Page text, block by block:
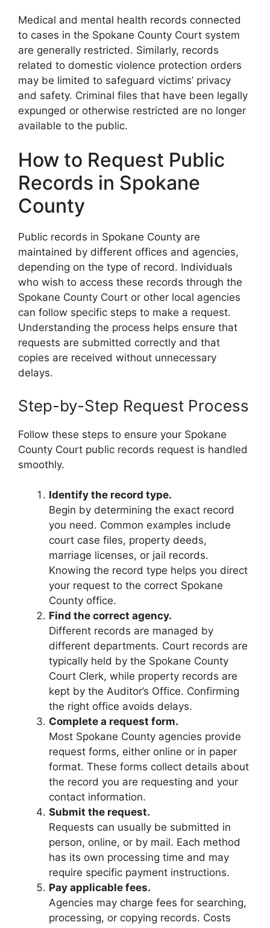
Medical and mental health records connected
to cases in the Spokane County Court system
are generally restricted. Similarly, records
related to domestic violence protection orders
may be limited to safeguard victims’ privacy
and safety. Criminal files that have been legally
expunged or otherwise restricted are no longer
available to the public.
How to Request Public
Records in Spokane
County
Public records in Spokane County are
maintained by different offices and agencies,
depending on the type of record. Individuals
who wish to access these records through the
Spokane County Court or other local agencies
can follow specific steps to make a request.
Understanding the process helps ensure that
requests are submitted correctly and that
copies are received without unnecessary
delays.
Step-by-Step Request Process
Follow these steps to ensure your Spokane
County Court public records request is handled
smoothly.
Identify the record type.
Begin by determining the exact record
you need. Common examples include
court case files, property deeds,
marriage licenses, or jail records.
Knowing the record type helps you direct
your request to the correct Spokane
County office.
Find the correct agency.
Different records are managed by
different departments. Court records are
typically held by the Spokane County
Court Clerk, while property records are
kept by the Auditor’s Office. Confirming
the right office avoids delays.
Complete a request form.
Most Spokane County agencies provide
request forms, either online or in paper
format. These forms collect details about
the record you are requesting and your
contact information.
Submit the request.
Requests can usually be submitted in
person, online, or by mail. Each method
has its own processing time and may
require specific payment instructions.
Pay applicable fees.
Agencies may charge fees for searching,
processing, or copying records. Costs